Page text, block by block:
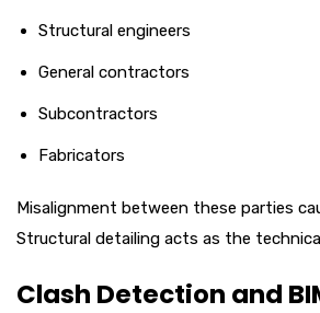
Structural engineers
General contractors
Subcontractors
Fabricators
Misalignment between these parties
Structural detailing acts as the
Clash Detection and